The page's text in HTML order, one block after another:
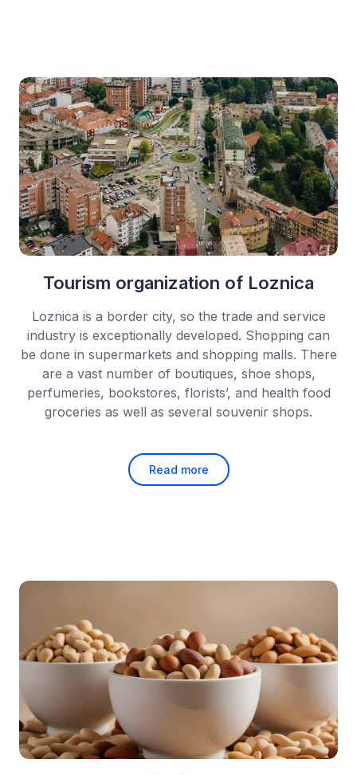
Tourism organization of Loznica
Loznica is a border city, so the trade and service
industry is exceptionally developed. Shopping can
be done in supermarkets and shopping malls. There
are a vast number of boutiques, shoe shops,
perfumeries, bookstores, florists’, and health food
groceries as well as several souvenir shops.
Read more